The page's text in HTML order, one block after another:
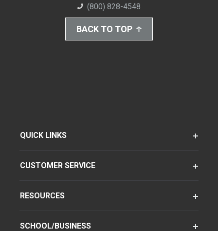
(800) 828-4548
BACK TO TOP
QUICK LINKS
CUSTOMER SERVICE
RESOURCES
SCHOOL/BUSINESS